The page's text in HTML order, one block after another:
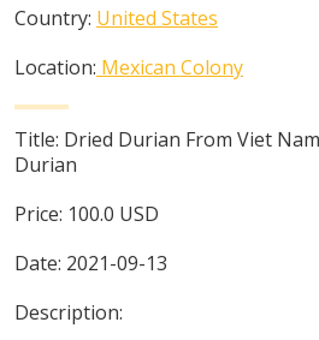
Country: United States
Location: Mexican Colony
Title: Dried Durian From Viet
Durian
Price: 100.0 USD
Date: 2021-09-13
Description: